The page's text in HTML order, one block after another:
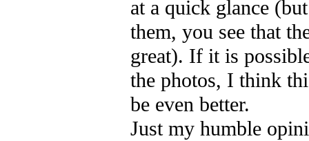
at a quick glance
them, you see that
great). If it is
the photos, I think
be even better.
Just my humble